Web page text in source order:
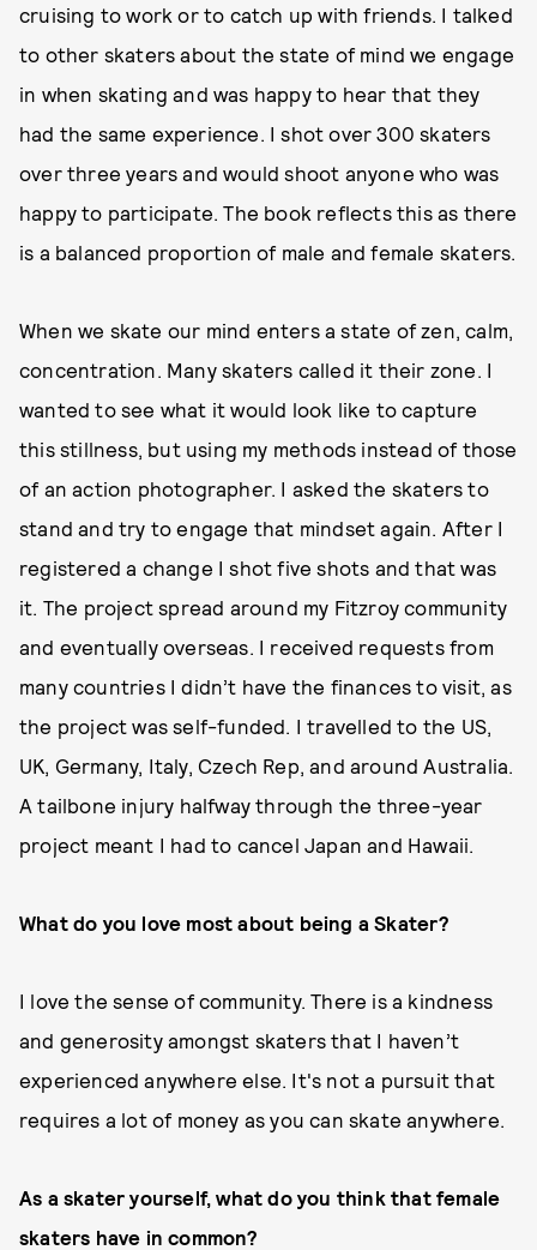
cruising to work or to catch up with friends. I talked
to other skaters about the state of mind we engage
in when skating and was happy to hear that they
had the same experience. I shot over 300 skaters
over three years and would shoot anyone who was
happy to participate. The book reflects this as there
is a balanced proportion of male and female skaters.
When we skate our mind enters a state of zen, calm,
concentration. Many skaters called it their zone. I
wanted to see what it would look like to capture
this stillness, but using my methods instead of those
of an action photographer. I asked the skaters to
stand and try to engage that mindset again. After I
registered a change I shot five shots and that was
it. The project spread around my Fitzroy community
and eventually overseas. I received requests from
many countries I didn’t have the finances to visit, as
the project was self-funded. I travelled to the US,
UK, Germany, Italy, Czech Rep, and around Australia.
A tailbone injury halfway through the three-year
project meant I had to cancel Japan and Hawaii.
What do you love most about being a Skater?
I love the sense of community. There is a kindness
and generosity amongst skaters that I haven’t
experienced anywhere else. It's not a pursuit that
requires a lot of money as you can skate anywhere.
As a skater yourself, what do you think that female
skaters have incommon?